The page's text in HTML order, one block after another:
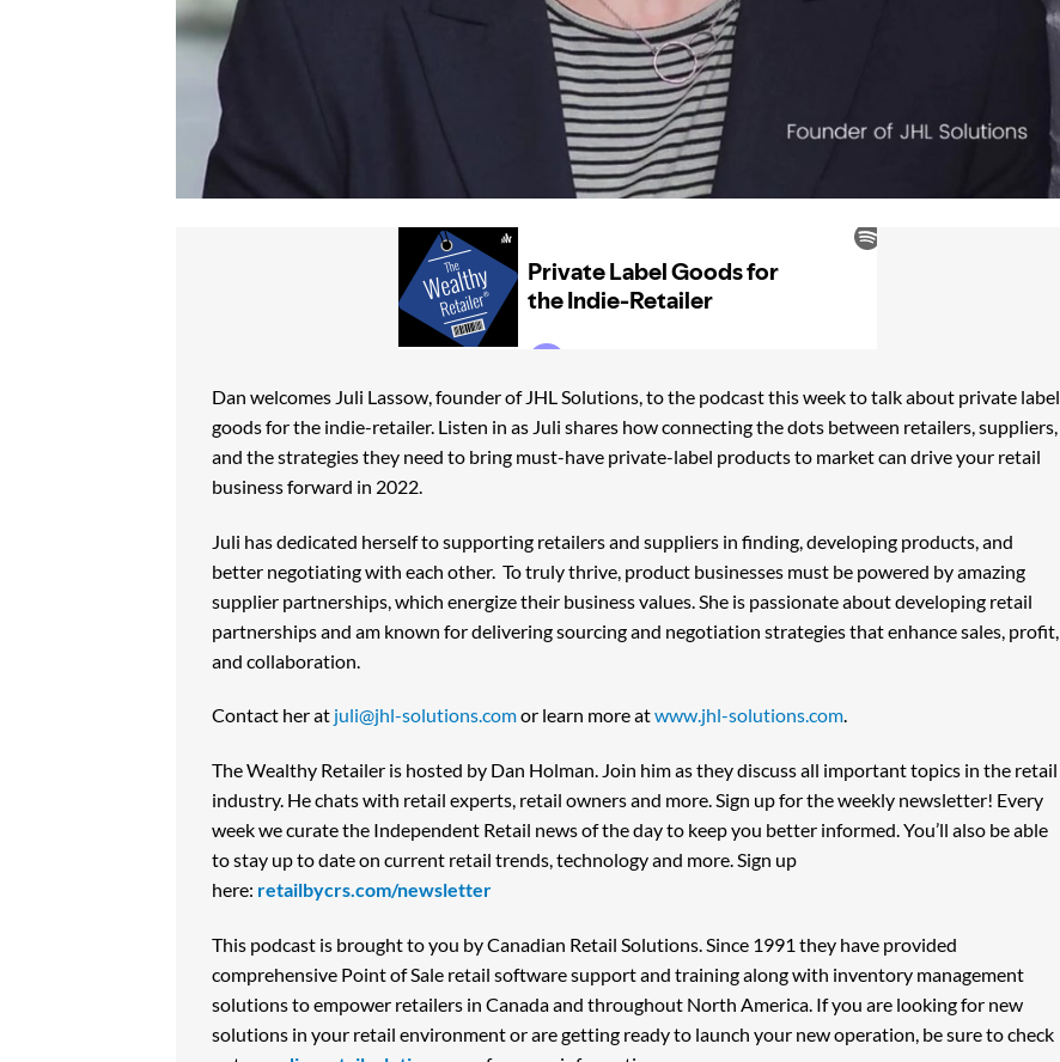
Dan welcomes Juli Lassow, founder of JHL Solutions, to the podcast this week to talk about private label
goods for the indie-retailer. Listen in as Juli shares how connecting the dots between retailers, suppliers,
and the strategies they need to bring must-have private-label products to market can drive your retail
business forward in 2022.
Juli has dedicated herself to supporting retailers and suppliers in finding, developing products, and
better negotiating with each other. To truly thrive, product businesses must be powered by amazing
supplier partnerships, which energize their business values. She is passionate about developing retail
partnerships and am known for delivering sourcing and negotiation strategies that enhance sales, profit,
and collaboration.
Contact her at juli@jhl-solutions.comor learn more atwww.jhl-solutions.com.
The Wealthy Retailer is hosted by Dan Holman. Join him as they discuss all important topics in the retail
industry. He chats with retail experts, retail owners and more. Sign up for the weekly newsletter! Every
week we curate the Independent Retail news of the day to keep you better informed. You’ll also be able
to stay up to date on current retail trends, technology and more. Sign up
here: retailbycrs.com/newsletter
This podcast is brought to you by Canadian Retail Solutions. Since 1991 they have provided
comprehensive Point of Sale retail software support and training along with inventory management
solutions to empower retailers in Canada and throughout North America. If you are looking for new
solutions in your retail environment or are getting ready to launch your new operation, be sure to check